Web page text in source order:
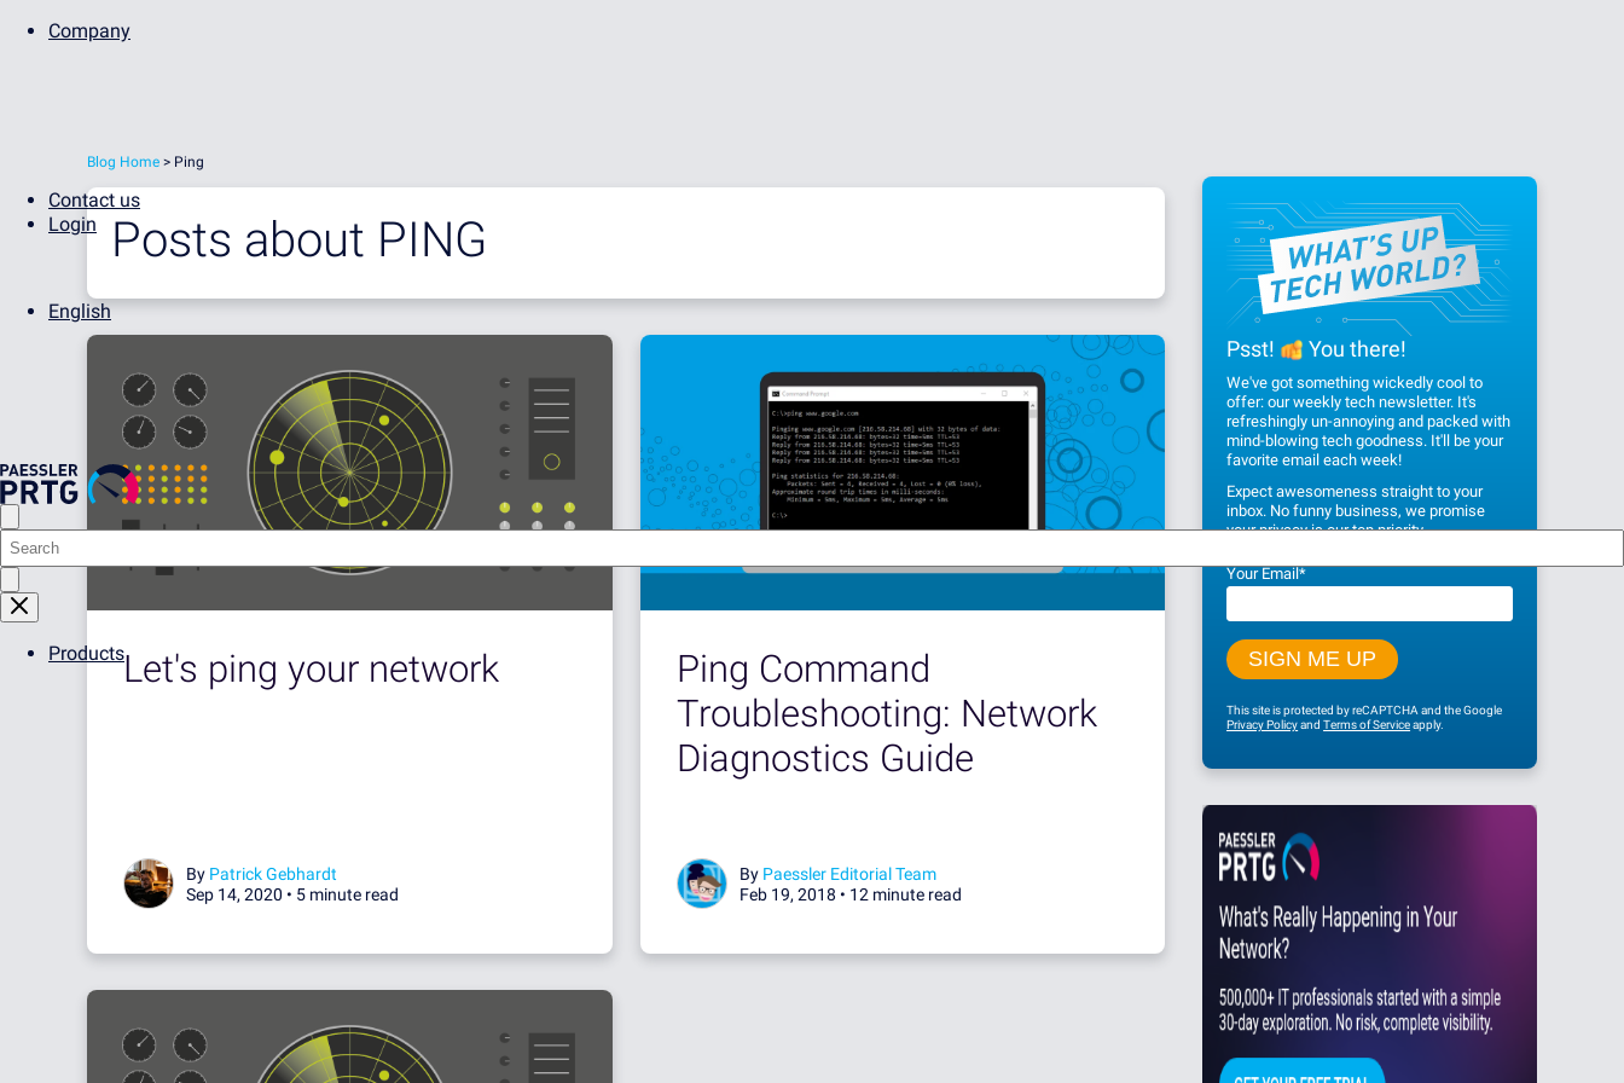
Company
Contact us
Login
English
Products
Blog Home > Ping
Posts about PING
Let's ping your network
By Patrick Gebhardt
Sep 14, 2020 • 5 minute read
Ping Command
Troubleshooting: Network
Diagnostics Guide
By Paessler Editorial Team
Feb 19, 2018 • 12 minute read
Psst! You there!
We've got something wickedly cool to
offer: our weekly tech newsletter. It's
refreshingly un-annoying and packed with
mind-blowing tech goodness. It'll be your
favorite email each week!
Expect awesomeness straight to your
inbox. No funny business, we promise
your privacyis our top priority.
Your Email*
This site is protected by reCAPTCHA and the Google
Privacy PolicyandTerms of Serviceapply.